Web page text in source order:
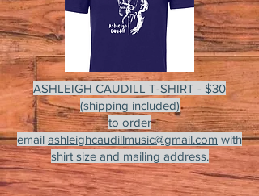
ASHLEIGH CAUDILL T-SHIRT - $30
(shipping included)
to order
email ashleighcaudillmusic@gmail.com with
shirt size and mailing address.